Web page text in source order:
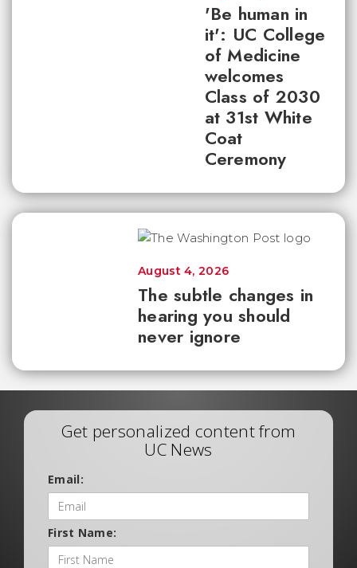
'Be human in
it': UC College
of Medicine
welcomes
Class of 2030
at 31st White
Coat
Ceremony
The subtle changes in
hearing you should
never ignore
August 4, 2026
Get personalized content from
UC News
Email:
First Name: